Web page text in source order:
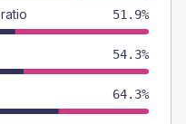
51.9%
54.3%
64.3%